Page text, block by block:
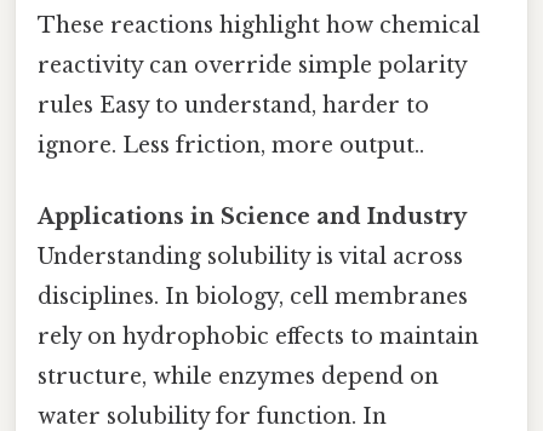
These reactions highlight how chemical
reactivity can override simple polarity
rules Easy to understand, harder to
ignore. Less friction, more output..
Applications in Science and Industry
Understanding solubility is vital across
disciplines. In biology, cell membranes
rely on hydrophobic effects to maintain
structure, while enzymes depend on
water solubility for function. In